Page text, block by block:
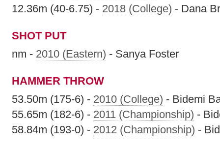
12.36m (40-6.75) - 2018 (College) - Dana
SHOT PUT
nm - 2010 (Eastern) - Sanya Foster
HAMMER THROW
53.50m (175-6) - 2010 (College) - Bidemi
55.65m (182-6) - 2011 (Championship) -
58.84m (193-0) - 2012 (Championship) -